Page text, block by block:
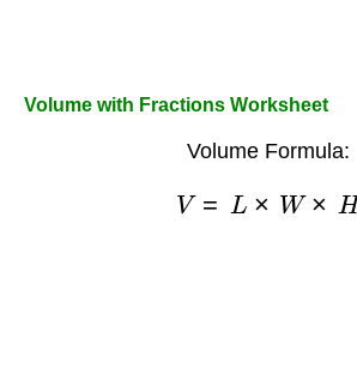
Volume with Fractions Worksheet
Volume Formula:
=L × W× H